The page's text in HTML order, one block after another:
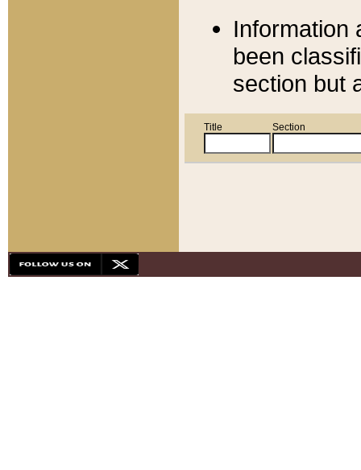
Information
been
section but
Title Section